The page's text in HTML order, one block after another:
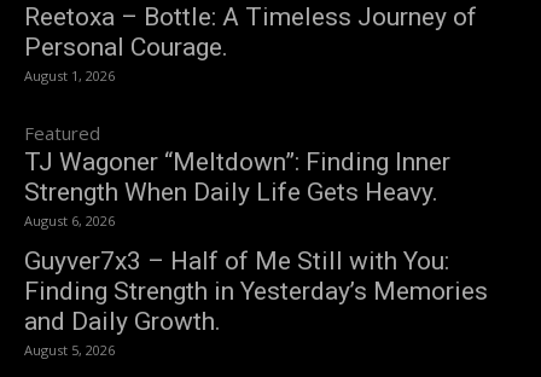
Reetoxa – Bottle: A Timeless Journey of
Personal Courage.
August 1, 2026
Featured
TJ Wagoner “Meltdown”: Finding Inner
Strength When Daily Life Gets Heavy.
August 6, 2026
Guyver7x3 – Half of Me Still with You:
Finding Strength in Yesterday’s Memories
and Daily Growth.
August 5, 2026